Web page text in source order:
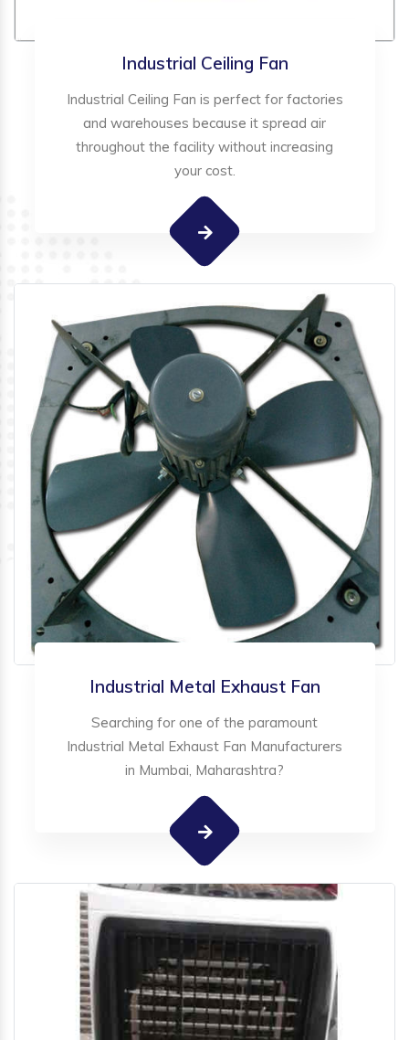
Industrial Ceiling Fan
Industrial Ceiling Fan is perfect for factories
and warehouses because it spread air
throughout the facility without increasing
your cost.
Industrial Metal Exhaust Fan
Searching for one of the paramount
Industrial Metal Exhaust Fan Manufacturers
in Mumbai, Maharashtra?